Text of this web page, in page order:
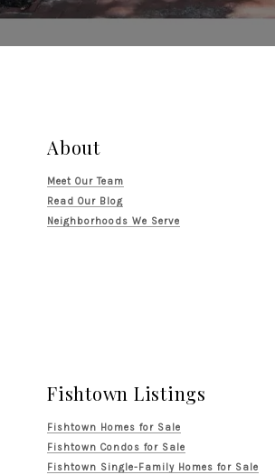
About
Meet Our Team
Read Our Blog
Neighborhoods We Serve
Fishtown Listings
Fishtown Homes for Sale
Fishtown Condos for Sale
Fishtown Single-Family Homes for Sale